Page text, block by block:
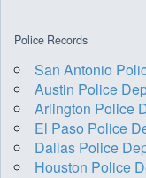
Police Records
San Antonio
Austin Police
Arlington Police
El Paso Police
Dallas Police
Houston Police